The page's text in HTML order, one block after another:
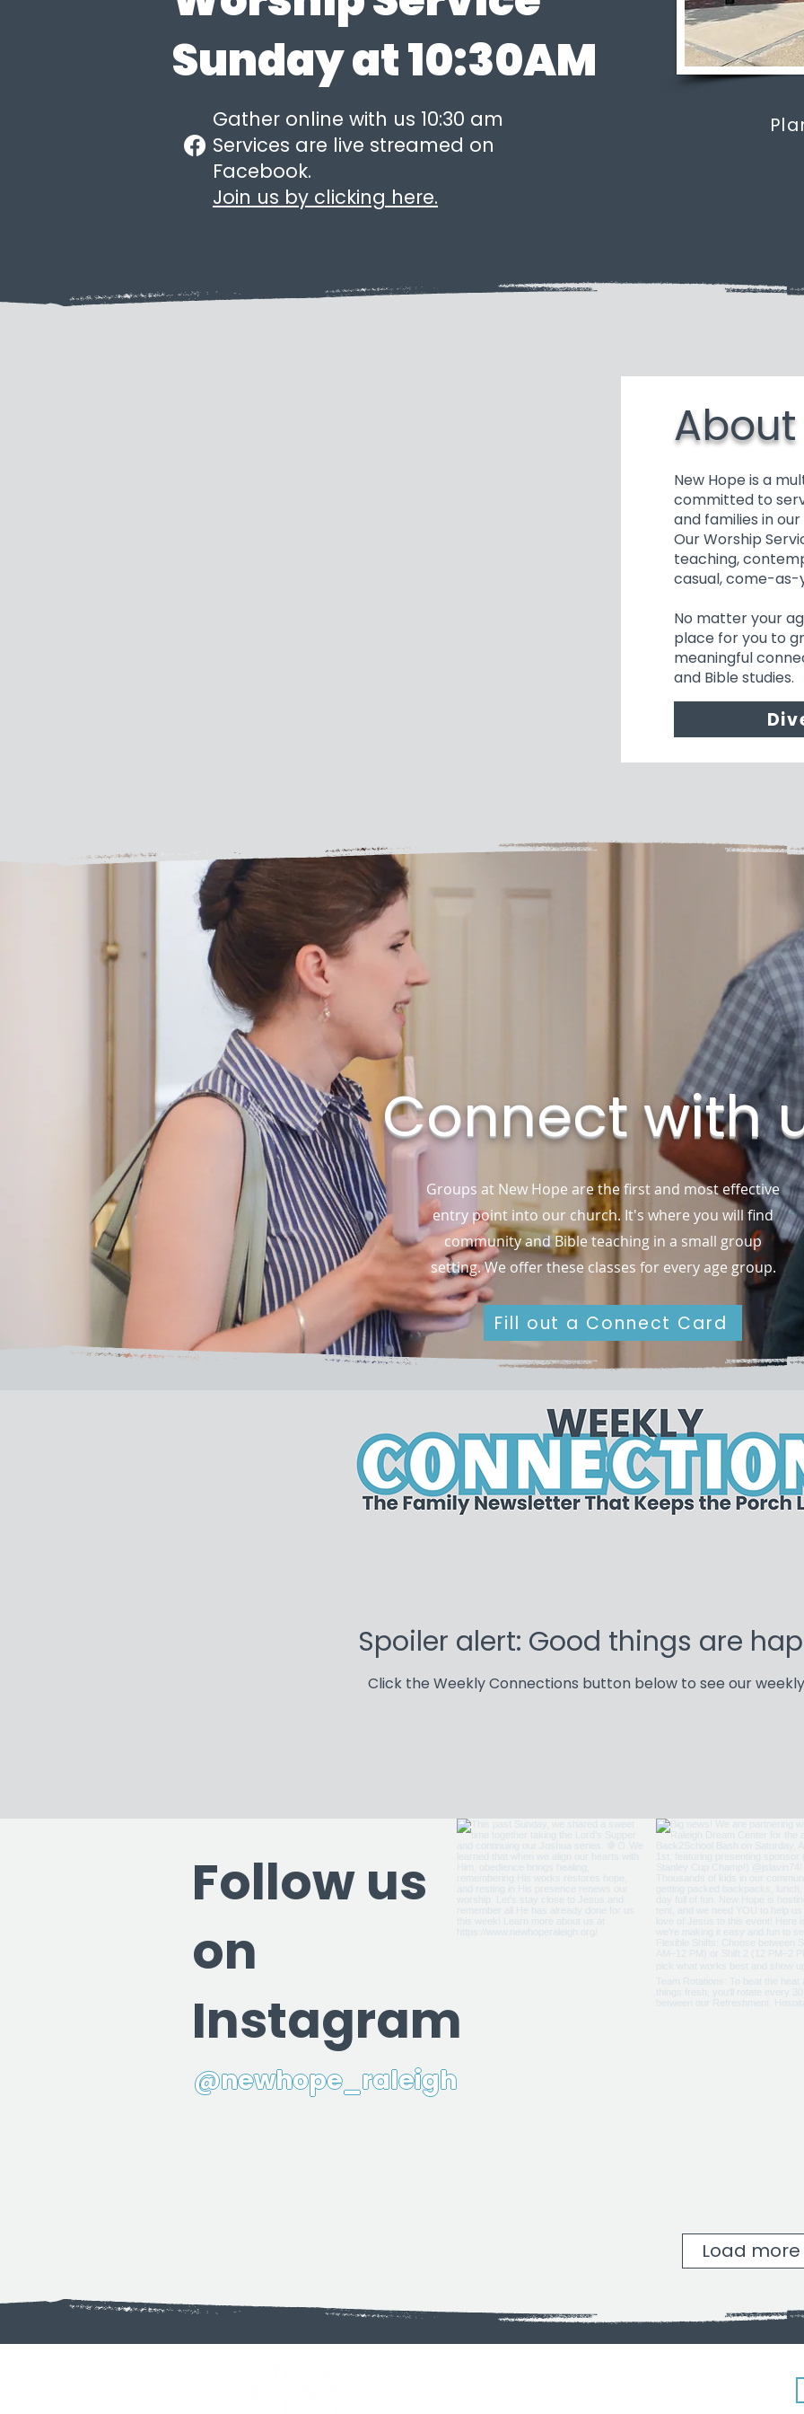
Sunday at 10:30AM
Gather online with us 10:30 am
Services are live streamed on
Facebook.
Join us by clicking here.
New Hope is a
committed to
and families in
Our Worship
teaching,
casual, come-
No matter your
place for you to
meaningful
and Bible studies.
Connect with
Groups at New Hope are the first and most effective
entry point into our church. It's where you will find
community and Bible teaching in a small group
setting. We offer these classes for every age group.
Fill out a Connect Card
Spoiler alert: Good things are
Click the Weekly Connections button below to see our
Follow us
on
Instagram
@newhope_raleigh
Load more